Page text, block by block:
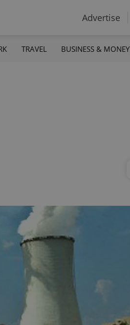
Advertise
TRAVEL BUSINESS & MONEY